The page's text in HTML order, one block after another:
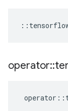
::
operator::
operator ::